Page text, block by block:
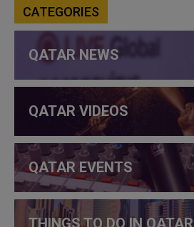
CATEGORIES
QATAR NEWS
QATAR VIDEOS
QATAR EVENTS
THINGS TO DO IN QATAR